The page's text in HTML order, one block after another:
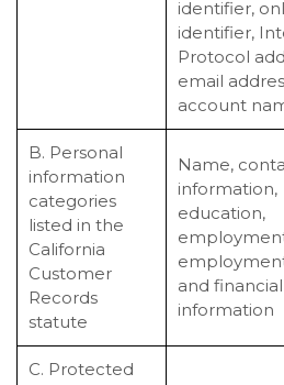
identifier,
identifier,
Protocol
email
account
B. Personal
information
categories
listed in the
California
Customer
Records
statute
Name,
information,
education,
and financial
information
C. Protected